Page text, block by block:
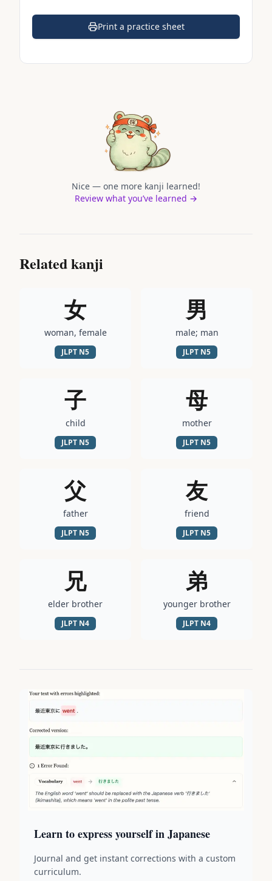
Print a practice sheet
(opens in a new tab)
Nice — one more kanji learned!
Review what you’ve learned →
Related kanji
女
woman, female
JLPT N5
男
male; man
JLPT N5
子
child
JLPT N5
母
mother
JLPT N5
父
father
JLPT N5
友
friend
JLPT N5
兄
elder brother
JLPT N4
弟
younger brother
JLPT N4
Learn to express yourself in Japanese
Journal and get instant corrections with a custom
curriculum.